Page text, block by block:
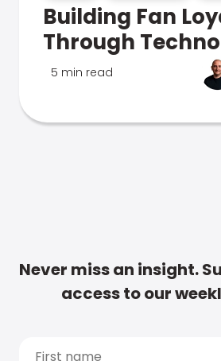
Building Fan
Through
5 min read
Never miss an insight.
access to our